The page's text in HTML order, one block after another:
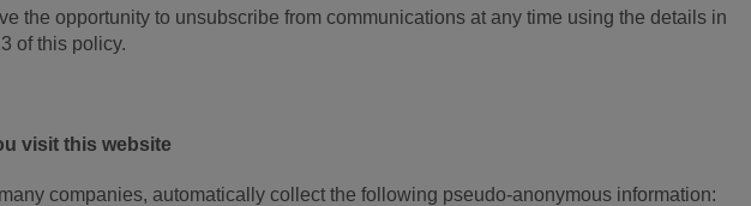
the opportunity to unsubscribe from communications at any time using the details in
of this policy.
visit this website
companies, automatically collect the following pseudo-anonymous information: